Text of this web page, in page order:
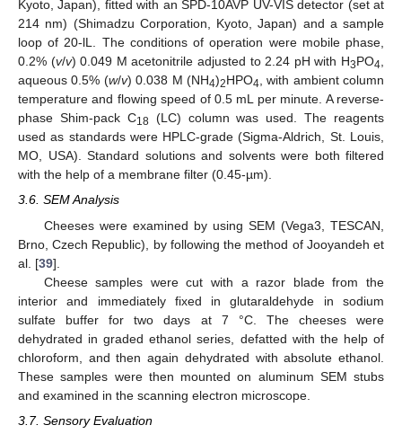
Kyoto, Japan), fitted with an SPD-10AVP UV-VIS detector (set at
214 nm) (Shimadzu Corporation, Kyoto, Japan) and a sample
loop of 20-lL. The conditions of operation were mobile phase,
0.2% (v/v) 0.049 M acetonitrile adjusted to 2.24 pH with H3PO4,
aqueous 0.5% (w/v) 0.038 M (NH4)2HPO4, with ambient column
temperature and flowing speed of 0.5 mL per minute. A reverse-
phase Shim-pack C18 (LC) column was used. The reagents
used as standards were HPLC-grade (Sigma-Aldrich, St. Louis,
MO, USA). Standard solutions and solvents were both filtered
with the help of a membrane filter (0.45-µm).
3.6. SEM Analysis
Cheeses were examined by using SEM (Vega3, TESCAN,
Brno, Czech Republic), by following the method of Jooyandeh et
al. [39].
Cheese samples were cut with a razor blade from the
interior and immediately fixed in glutaraldehyde in sodium
sulfate buffer for two days at 7 °C. The cheeses were
dehydrated in graded ethanol series, defatted with the help of
chloroform, and then again dehydrated with absolute ethanol.
These samples were then mounted on aluminum SEM stubs
and examined in the scanning electron microscope.
3.7. Sensory Evaluation